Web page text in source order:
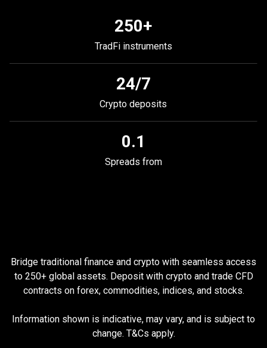
250+
TradFi instruments
24/7
Crypto deposits
0.1
Spreads from
trade
TradFi
PrimeXBT
Why trade TradFi with PrimeXBT
Bridge traditional finance and crypto with seamless access
to 250+ global assets. Deposit with сrypto and trade CFD
contracts on forex, commodities, indices, and stocks.
Information shown is indicative, may vary, and is subject to
change. T&Cs apply.